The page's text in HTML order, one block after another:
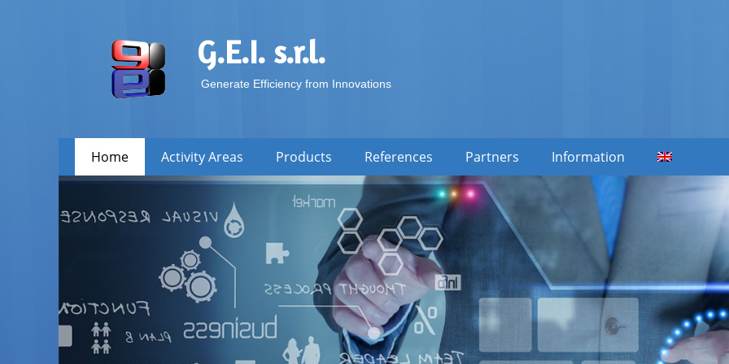
G.E.I. s.r.l.
Generate Efficiency from Innovations
Primary Menu
content
Home Activity Areas Products References Partners Information